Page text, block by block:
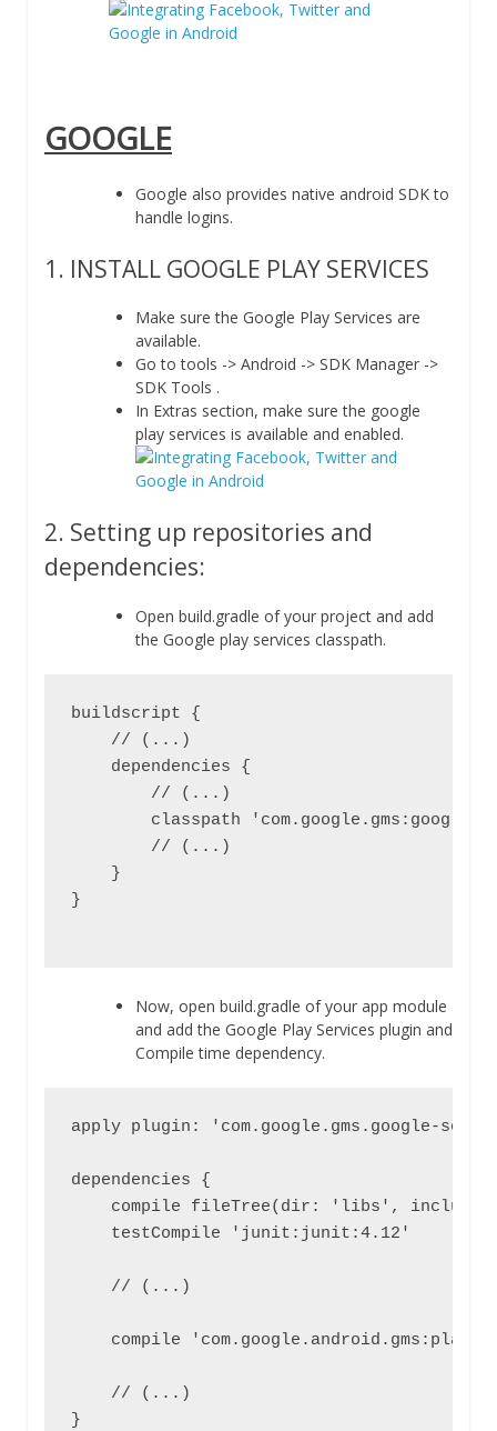
GOOGLE
Google also provides native android SDK to
handle logins.
1. INSTALL GOOGLE PLAY SERVICES
Make sure the Google Play Services are
available.
Go to tools -> Android -> SDK Manager ->
SDK Tools .
In Extras section, make sure the google
play services is available and enabled.
2. Setting up repositories and
dependencies:
Open build.gradle of your project and add
the Google play services classpath.
buildscript {
    // (...)
    dependencies {
        // (...)
classpath 'com.google.gms:google-
        // (...)
    }
}
Now, open build.gradle of your app module
and add the Google Play Services plugin and
Compile time dependency.
apply plugin: 'com.google.gms.google-
dependencies {
compile fileTree(dir: 'libs', include:
    testCompile 'junit:junit:4.12'
    // (...)
compile 'com.google.android.gms:play-
    // (...)
}